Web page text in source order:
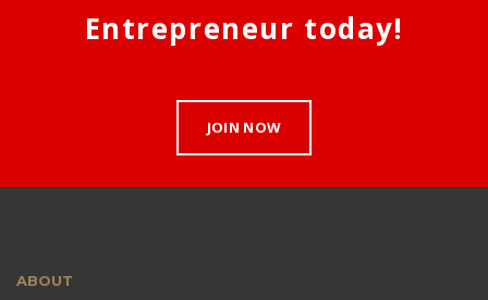
Entrepreneur today!
JOIN NOW
ABOUT